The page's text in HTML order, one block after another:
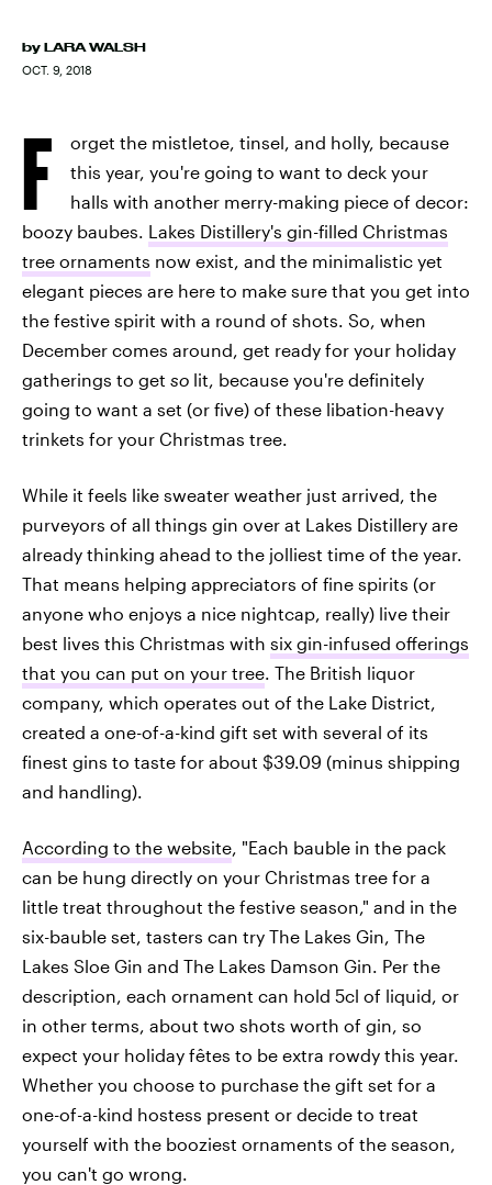
by LARA WALSH
OCT. 9, 2018
F
orget the mistletoe, tinsel, and holly, because
this year, you're going to want to deck your
halls with another merry-making piece of decor:
boozy baubes. Lakes Distillery's gin-filled Christmas
tree ornaments now exist, and the minimalistic yet
elegant pieces are here to make sure that you get into
the festive spirit with a round of shots. So, when
December comes around, get ready for your holiday
gatherings to get so lit, because you're definitely
going to want a set (or five) of these libation-heavy
trinkets for your Christmas tree.
While it feels like sweater weather just arrived, the
purveyors of all things gin over at Lakes Distillery are
already thinking ahead to the jolliest time of the year.
That means helping appreciators of fine spirits (or
anyone who enjoys a nice nightcap, really) live their
best lives this Christmas with six gin-infused offerings
that you can put on your tree. The British liquor
company, which operates out of the Lake District,
created a one-of-a-kind gift set with several of its
finest gins to taste for about $39.09 (minus shipping
and handling).
According to the website, "Each bauble in the pack
can be hung directly on your Christmas tree for a
little treat throughout the festive season," and in the
six-bauble set, tasters can try The Lakes Gin, The
Lakes Sloe Gin and The Lakes Damson Gin. Per the
description, each ornament can hold 5cl of liquid, or
in other terms, about two shots worth of gin, so
expect your holiday fêtes to be extra rowdy this year.
Whether you choose to purchase the gift set for a
one-of-a-kind hostess present or decide to treat
yourself with the booziest ornaments of the season,
you can't go wrong.